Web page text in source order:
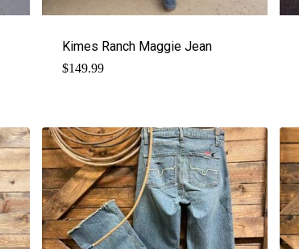
Kimes Ranch Maggie Jean
$149.99